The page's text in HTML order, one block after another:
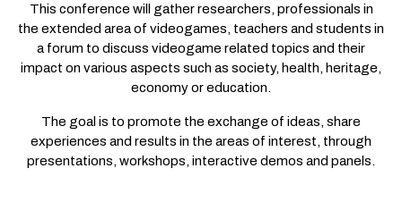
This conference will gather researchers, professionals in
the extended area of videogames, teachers and students in
a forum to discuss videogame related topics and their
impact on various aspects such as society, health, heritage,
economy or education.
The goal is to promote the exchange of ideas, share
experiences and results in the areas of interest, through
presentations, workshops, interactive demos and panels.